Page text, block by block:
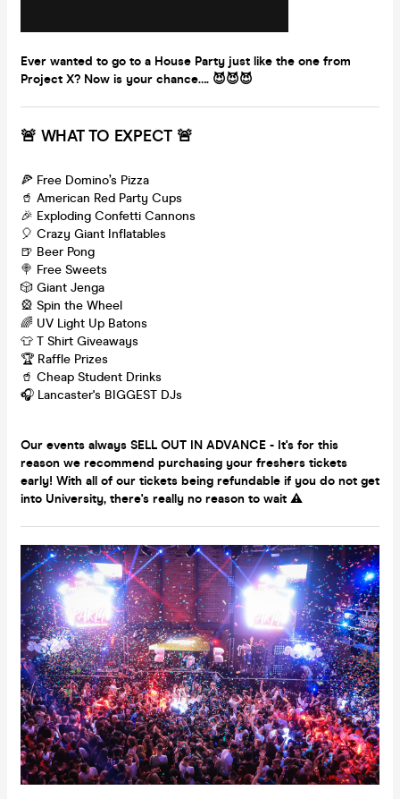
Ever wanted to go to a House Party just like the one from
Project X? Now is your chance…. 😈😈😈
🚨 WHAT TO EXPECT 🚨
🍕 Free Domino’s Pizza
🥤 American Red Party Cups
🎉 Exploding Confetti Cannons
🎈 Crazy Giant Inflatables
🍺 Beer Pong
🍭 Free Sweets
🎲 Giant Jenga
🎡 Spin the Wheel
🌈 UV Light Up Batons
👕 T Shirt Giveaways
🏆 Raffle Prizes
🥤 Cheap Student Drinks
🎧 Lancaster's BIGGEST DJs
Our events always SELL OUT IN ADVANCE - It's for this
reason we recommend purchasing your freshers tickets
early! With all of our tickets being refundable if you do not get
into University, there's really no reason to wait ⚠️